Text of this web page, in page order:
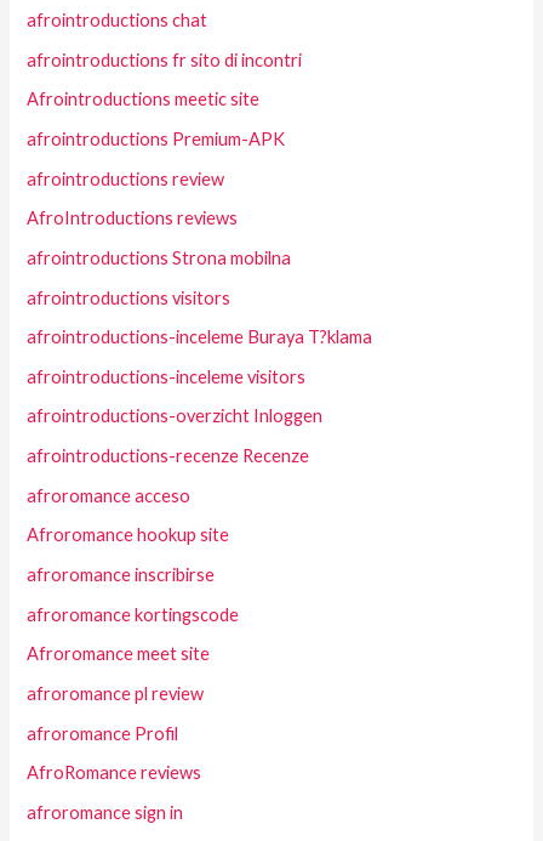
afrointroductions chat
afrointroductions fr sito di incontri
Afrointroductions meetic site
afrointroductions Premium-APK
afrointroductions review
AfroIntroductions reviews
afrointroductions Strona mobilna
afrointroductions visitors
afrointroductions-inceleme Buraya T?klama
afrointroductions-inceleme visitors
afrointroductions-overzicht Inloggen
afrointroductions-recenze Recenze
afroromance acceso
Afroromance hookup site
afroromance inscribirse
afroromance kortingscode
Afroromance meet site
afroromance pl review
afroromance Profil
AfroRomance reviews
afroromance sign in